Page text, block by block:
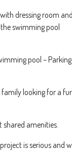
dressing room
swimming pool
pool –
looking for a
shared amenities.
is serious and